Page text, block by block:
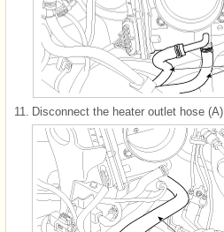
11. Disconnect the heater outlet hose (A).